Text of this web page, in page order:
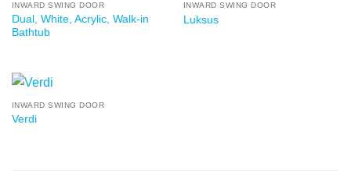
INWARD SWING DOOR
Dual, White, Acrylic, Walk-in
Bathtub
INWARD SWING DOOR
Luksus
INWARD SWING DOOR
Verdi